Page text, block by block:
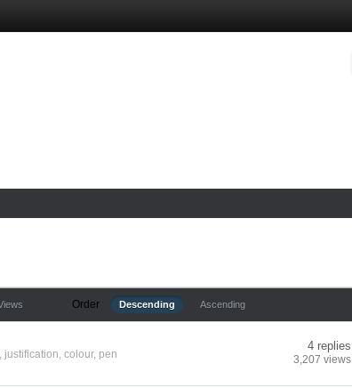
Order Descending Ascending
, justification,colour, pen
4 replies
3,207 views